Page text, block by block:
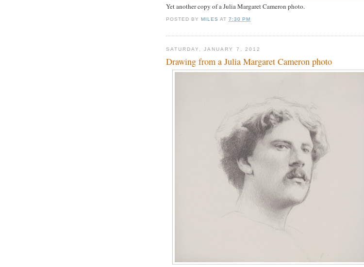
Yet another copy of a Julia Margaret Cameron photo.
POSTED BYMILES AT7:30 PM
SATURDAY, JANUARY 7, 2012
Drawing from a Julia Margaret Cameron photo